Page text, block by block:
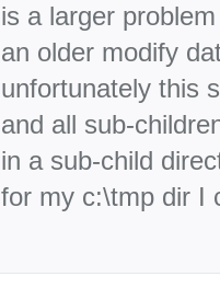
is a larger
an older modify
unfortunately this
and all sub-
in a sub-child
for my c:\tmp dir I